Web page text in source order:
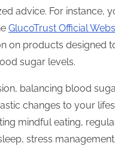
advice. For instance,
GlucoTrust Official
on products designed
sugar levels.
balancing blood
changes to your
mindful eating,
stress